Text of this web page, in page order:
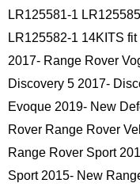
LR125581-1
LR125582-1 14KITS
2017- Range Rover
Discovery 5 2017-
Evoque 2019- New
Rover Range Rover
Range Rover Sport
Sport 2015- New